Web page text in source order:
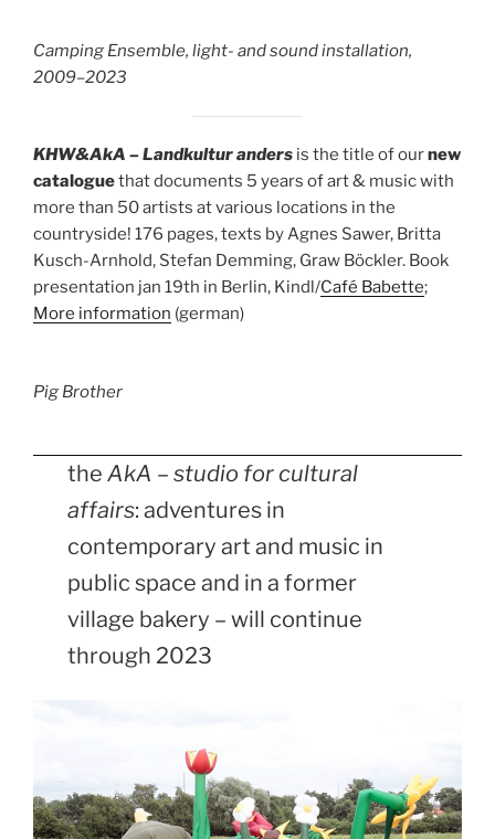
Camping Ensemble, light- and sound installation,
2009–2023
KHW&AkA – Landkultur anders is the title of ournew
cataloguethat documents 5 years of art & music with
more than 50 artists at various locations in the
countryside! 176 pages, texts by Agnes Sawer, Britta
Kusch-Arnhold, Stefan Demming, Graw Böckler. Book
presentation jan 19th in Berlin, Kindl/Café Babette;
More information (german)
Pig Brother
theAkA – studio for cultural
affairs: adventures in
contemporary art and music in
public space and in a former
village bakery – will continue
through 2023